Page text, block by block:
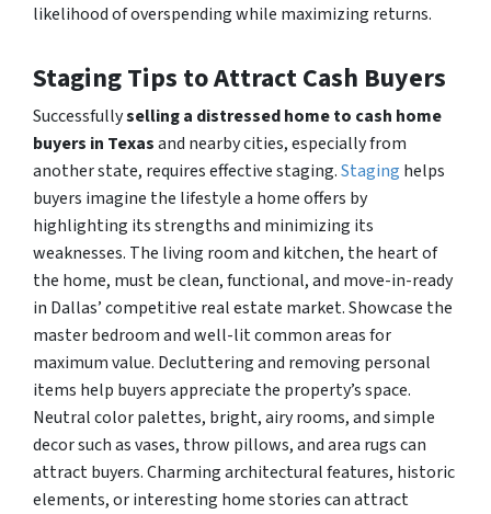
likelihood of overspending while maximizing returns.
Staging Tips to Attract Cash Buyers
Successfullyselling a distressed home to cash home
buyers in Texasand nearby cities, especially from
another state, requireseffective staging.Staging helps
buyers imagine the lifestyle a home offers by
highlighting its strengths and minimizing its
weaknesses. The living room and kitchen, the heart of
the home, must be clean, functional, and move-in-ready
in Dallas’ competitive real estate market. Showcase the
master bedroom and well-lit common areas for
maximum value. Decluttering and removing personal
items help buyers appreciate the property’s space.
Neutral color palettes, bright, airy rooms, and simple
decor such as vases, throw pillows, and area rugs can
attract buyers. Charming architectural features, historic
elements, or interesting home stories can attract